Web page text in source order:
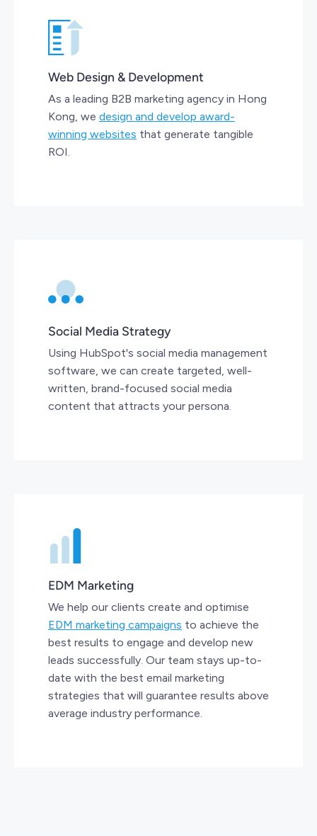
Web Design & Development
As a leading B2B marketing agency in Hong
Kong, we design and develop award-
winning websites that generate tangible
ROI.
Social Media Strategy
Using HubSpot's social media management
software, we can create targeted, well-
written, brand-focused social media
content that attracts your persona.
EDM Marketing
We help our clients create and optimise
EDM marketing campaigns to achieve the
best results to engage and develop new
leads successfully. Our team stays up-to-
date with the best email marketing
strategies that will guarantee results above
average industry performance.